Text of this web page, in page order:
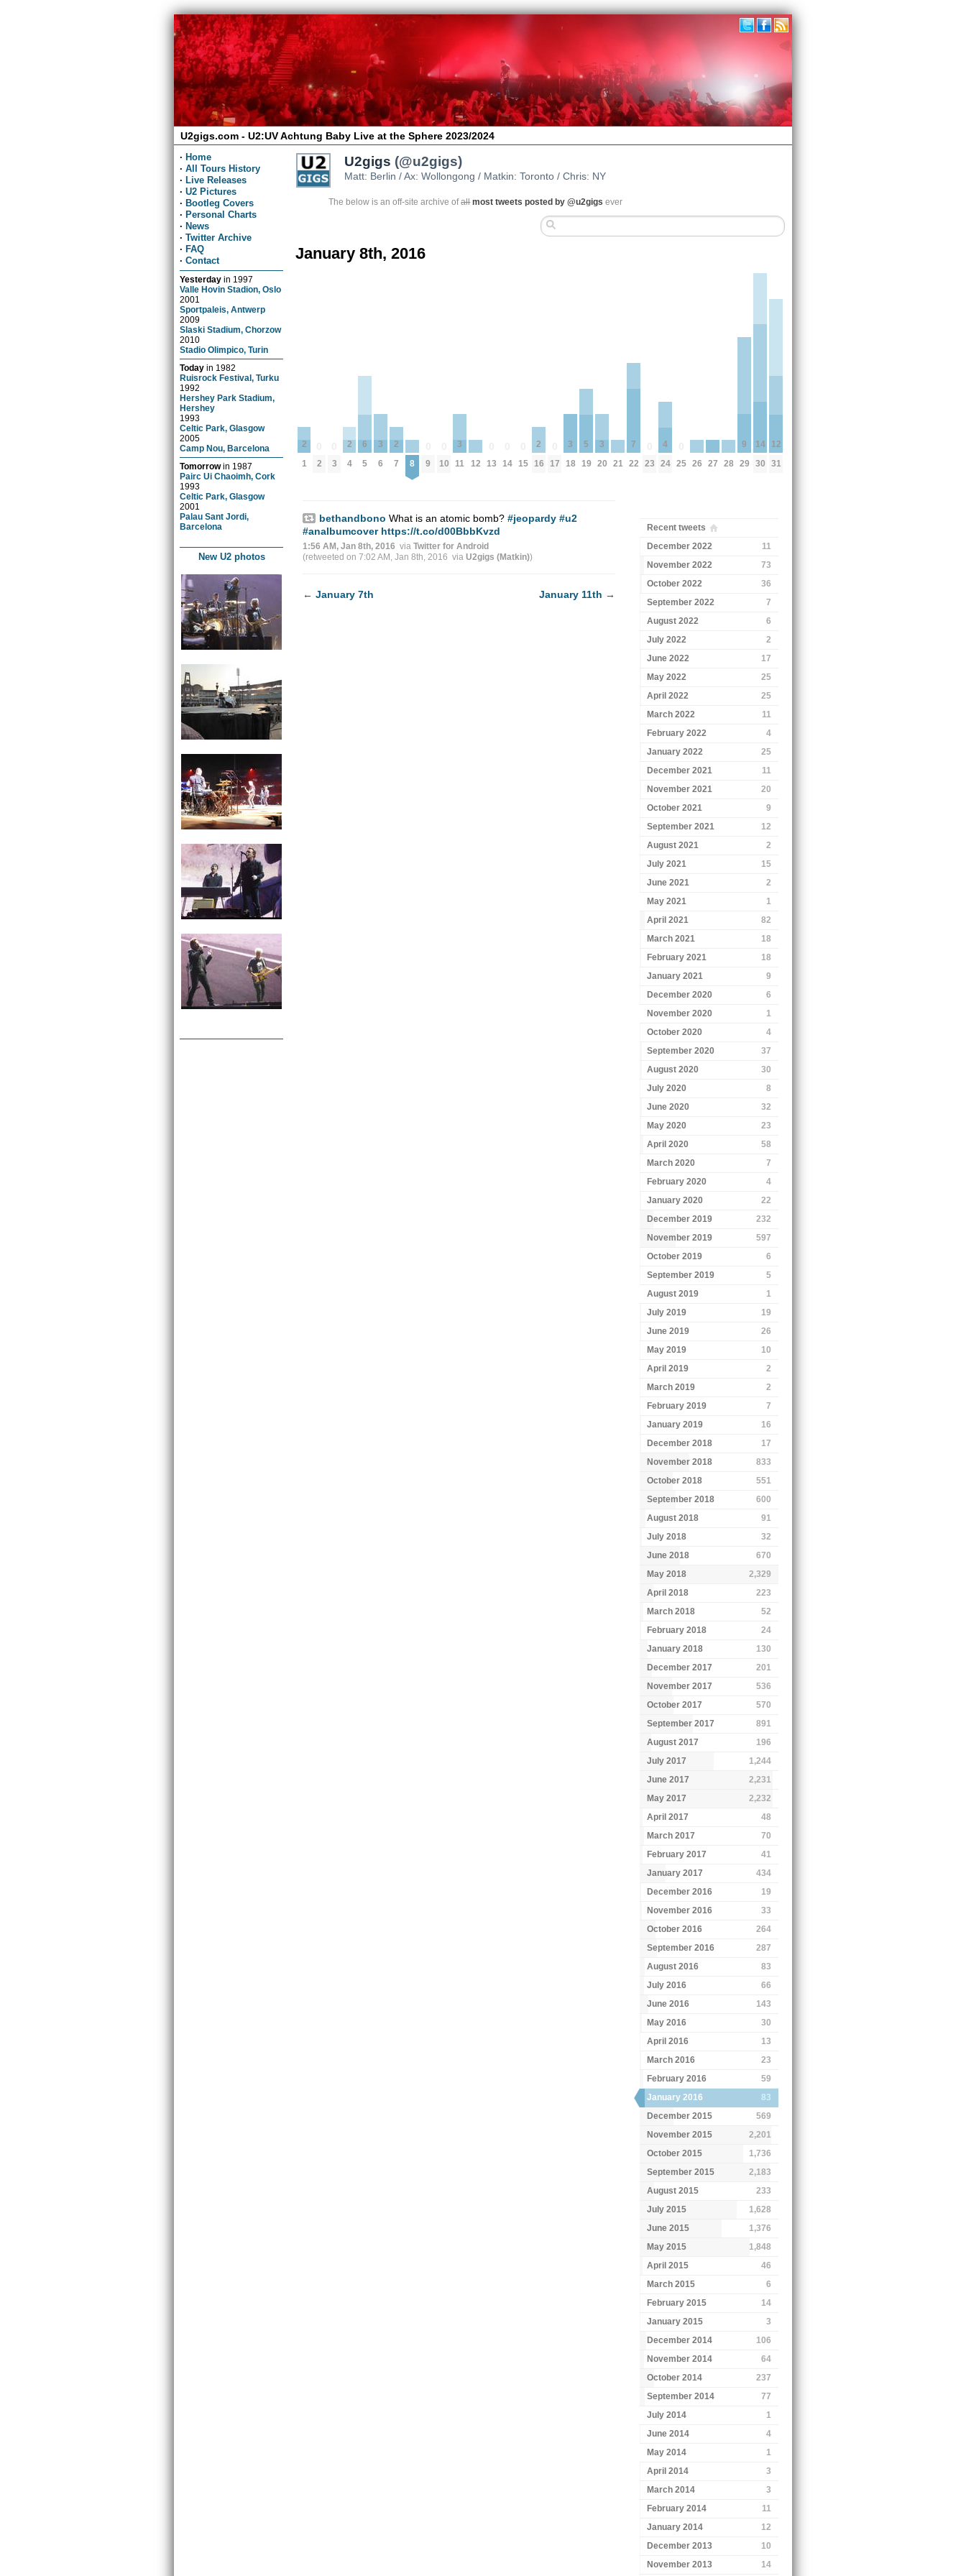
U2gigs.com - U2:UV Achtung Baby Live at the Sphere 2023/2024
· Home
· All Tours History
· Live Releases
· U2 Pictures
· Bootleg Covers
· Personal Charts
· News
· Twitter Archive
· FAQ
· Contact
Yesterday in 1997
Valle Hovin Stadion, Oslo
2001
Sportpaleis, Antwerp
2009
Slaski Stadium, Chorzow
2010
Stadio Olimpico, Turin
Today in 1982
Ruisrock Festival, Turku
1992
Hershey Park Stadium,
Hershey
1993
Celtic Park, Glasgow
2005
Camp Nou, Barcelona
Tomorrowin 1987
Pairc Ui Chaoimh, Cork
1993
Celtic Park, Glasgow
2001
Palau Sant Jordi,
Barcelona
New U2 photos
U2gigs (@u2gigs)
Matt: Berlin / Ax: Wollongong / Matkin: Toronto / Chris: NY
The below is an off-site archive ofall most tweets posted by @u2gigs ever
January 8th, 2016
2
1 2 3
2
4
6
5
3
6
2
7 8 9 10
3
11 12 13 14 15
2
16 17
3
18
5
19
3
20 21
7
22 23
4
24 25 26 27 28
9
29
14
30
12
31
bethandbono What is an atomic bomb? #jeopardy #u2
#analbumcover https://t.co/d00BbbKvzd
1:56 AM, Jan 8th, 2016 via Twitter for Android
(retweeted on 7:02 AM, Jan 8th, 2016 via U2gigs (Matkin))
← January 7th January 11th →
Recent tweets
December 2022
11
November 2022
73
October 2022
36
September 2022
7
August 2022
6
July 2022
2
June 2022
17
May 2022
25
April 2022
25
March 2022
11
February 2022
4
January 2022
25
December 2021
11
November 2021
20
October 2021
9
September 2021
12
August 2021
2
July 2021
15
June 2021
2
May 2021
1
April 2021
82
March 2021
18
February 2021
18
January 2021
9
December 2020
6
November 2020
1
October 2020
4
September 2020
37
August 2020
30
July 2020
8
June 2020
32
May 2020
23
April 2020
58
March 2020
7
February 2020
4
January 2020
22
December 2019
232
November 2019
597
October 2019
6
September 2019
5
August 2019
1
July 2019
19
June 2019
26
May 2019
10
April 2019
2
March 2019
2
February 2019
7
January 2019
16
December 2018
17
November 2018
833
October 2018
551
September 2018
600
August 2018
91
July 2018
32
June 2018
670
May 2018
2,329
April 2018
223
March 2018
52
February 2018
24
January 2018
130
December 2017
201
November 2017
536
October 2017
570
September 2017
891
August 2017
196
July 2017
1,244
June 2017
2,231
May 2017
2,232
April 2017
48
March 2017
70
February 2017
41
January 2017
434
December 2016
19
November 2016
33
October 2016
264
September 2016
287
August 2016
83
July 2016
66
June 2016
143
May 2016
30
April 2016
13
March 2016
23
February 2016
59
January 2016
83
December 2015
569
November 2015
2,201
October 2015
1,736
September 2015
2,183
August 2015
233
July 2015
1,628
June 2015
1,376
May 2015
1,848
April 2015
46
March 2015
6
February 2015
14
January 2015
3
December 2014
106
November 2014
64
October 2014
237
September 2014
77
July 2014
1
June 2014
4
May 2014
1
April 2014
3
March 2014
3
February 2014
11
January 2014
12
December 2013
10
November 2013
14